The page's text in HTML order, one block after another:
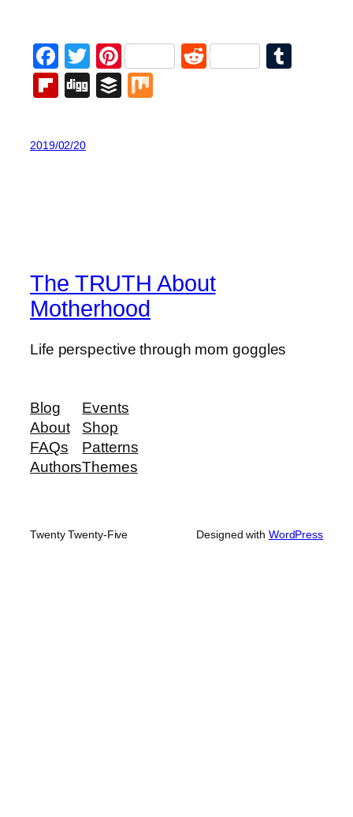
Facebook
Twitter
PinterestReddit
Flipboard
DiggBuffer
2019/02/20
The TRUTH About
Motherhood
Life perspective through mom goggles
Blog
About
FAQs
Authors
Events
Shop
Patterns
Themes
Twenty Twenty-Five Designed with WordPress